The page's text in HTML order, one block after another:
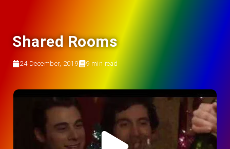
Shared Rooms
24 December, 2019 9 min read